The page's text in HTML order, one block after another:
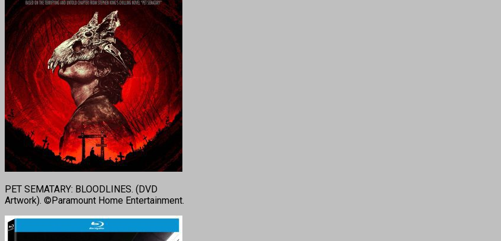
PET SEMATARY: BLOODLINES. (DVD
Artwork). ©Paramount Home Entertainment.